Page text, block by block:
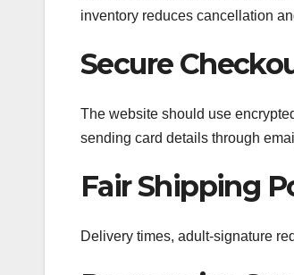
inventory reduces cancellation
Secure
The website should use
sending card details through
Fair Shipping
Delivery times, adult-signature